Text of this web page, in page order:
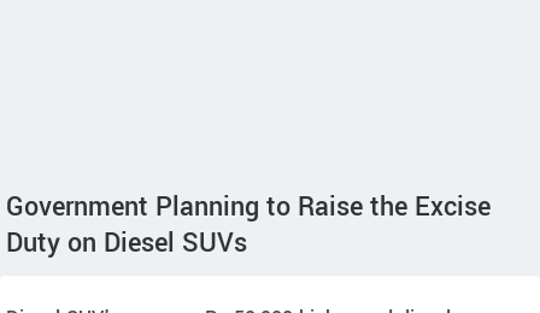
Government Planning to Raise the Excise
Duty on Diesel SUVs